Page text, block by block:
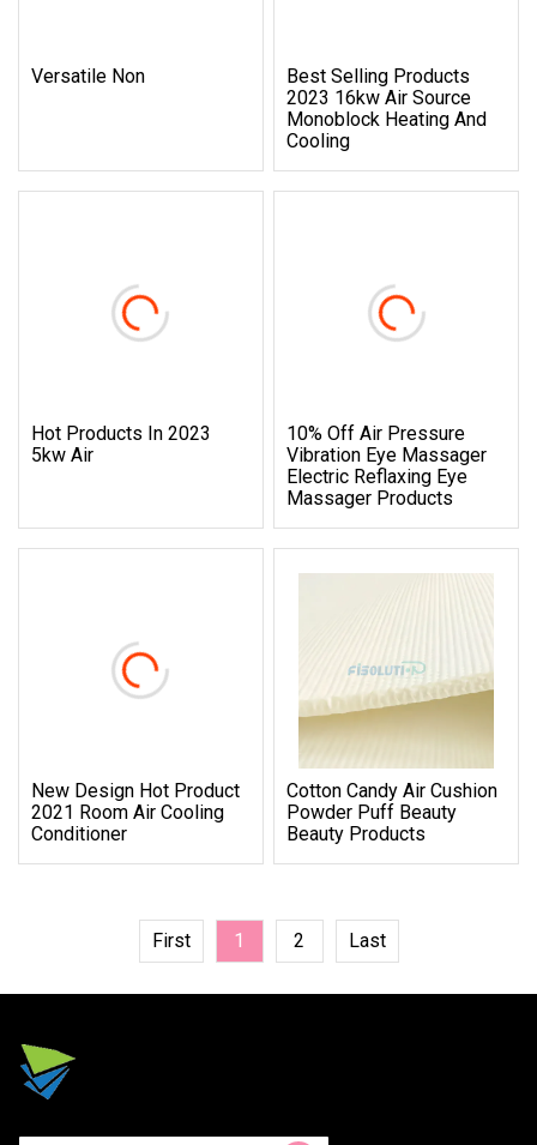
Versatile Non
Best Selling Products
2023 16kw Air Source
Monoblock Heating And
Cooling
Hot Products In 2023
5kw Air
10% Off Air Pressure
Vibration Eye Massager
Electric Reflaxing Eye
Massager Products
New Design Hot Product
2021 Room Air Cooling
Conditioner
Cotton Candy Air Cushion
Powder Puff Beauty
Beauty Products
First 1 2 Last